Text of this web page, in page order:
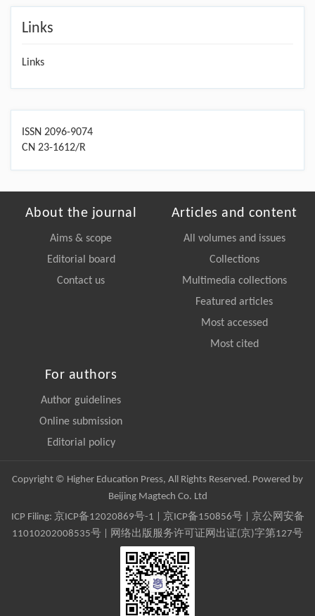
Links
Links
ISSN 2096-9074
CN 23-1612/R
About the journal
Aims & scope
Editorial board
Contact us
Articles and content
All volumes and issues
Collections
Multimedia collections
Featured articles
Most accessed
Most cited
For authors
Author guidelines
Online submission
Editorial policy
Copyright © Higher Education Press, All Rights Reserved. Powered by
Beijing Magtech Co. Ltd
ICP Filing: 京ICP备12020869号-1 京ICP备150856号| 京公网安备
11010202008535号 | 网络出版服务许可证网出证(京)字第127号